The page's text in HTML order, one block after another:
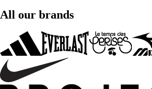
All our brands